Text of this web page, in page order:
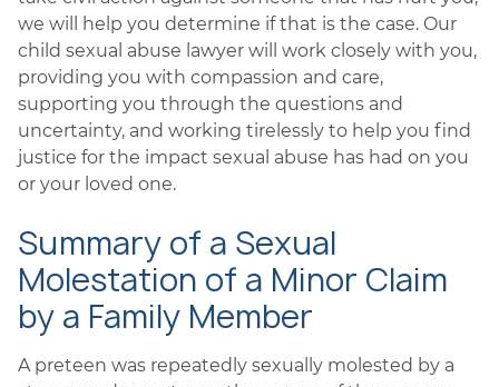
we will help you determine if that is the case. Our
child sexual abuse lawyer will work closely with you,
providing you with compassion and care,
supporting you through the questions and
uncertainty, and working tirelessly to help you find
justice for the impact sexual abuse has had on you
or your loved one.
Summary of a Sexual
Molestation of a Minor Claim
by a Family Member
A preteen was repeatedly sexually molested by a